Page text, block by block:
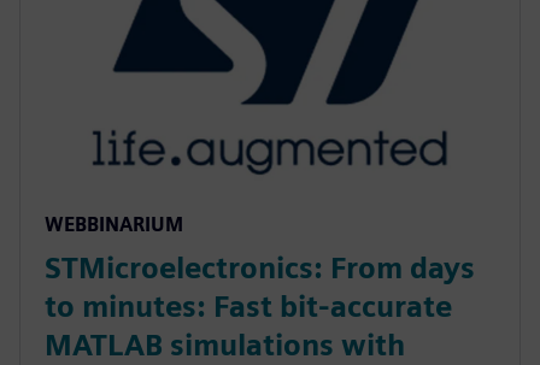
WEBBINARIUM
STMicroelectronics: From days
to minutes: Fast bit-accurate
MATLAB simulations with